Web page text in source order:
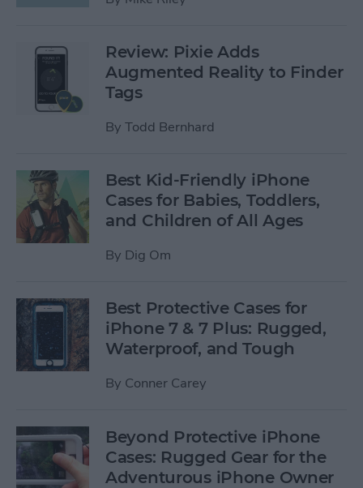
Review: Pixie Adds
Augmented Reality to Finder
Tags
By Todd Bernhard
Best Kid-Friendly iPhone
Cases for Babies, Toddlers,
and Children of All Ages
By Dig Om
Best Protective Cases for
iPhone 7 & 7 Plus: Rugged,
Waterproof, and Tough
By Conner Carey
Beyond Protective iPhone
Cases: Rugged Gear for the
Adventurous iPhone Owner